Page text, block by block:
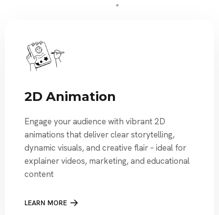
2D Animation
Engage your audience with vibrant 2D
animations that deliver clear storytelling,
dynamic visuals, and creative flair – ideal for
explainer videos, marketing, and educational
content
LEARN MORE